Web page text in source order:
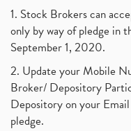
1. Stock Brokers can
only by way of pledge in
September 1, 2020.
2. Update your Mobile
Broker/ Depository
Depository on your
pledge.